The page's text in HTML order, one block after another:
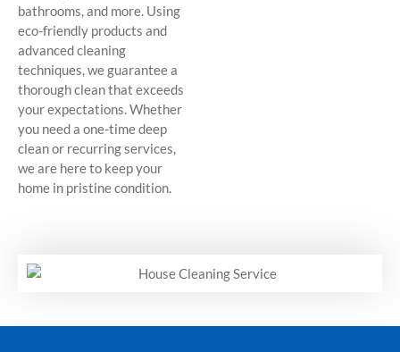
bathrooms, and more. Using
eco-friendly products and
advanced cleaning
techniques, we guarantee a
thorough clean that exceeds
your expectations. Whether
you need a one-time deep
clean or recurring services,
we are here to keep your
home in pristine condition.